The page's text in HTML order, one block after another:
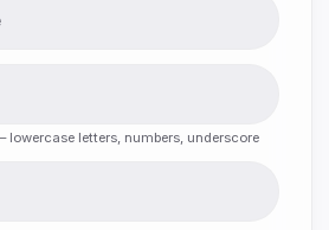
lowercase letters, numbers, underscore